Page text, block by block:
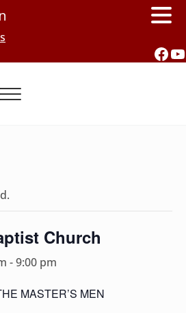
Menu
Church
-9:00 pm
MASTER’S MEN